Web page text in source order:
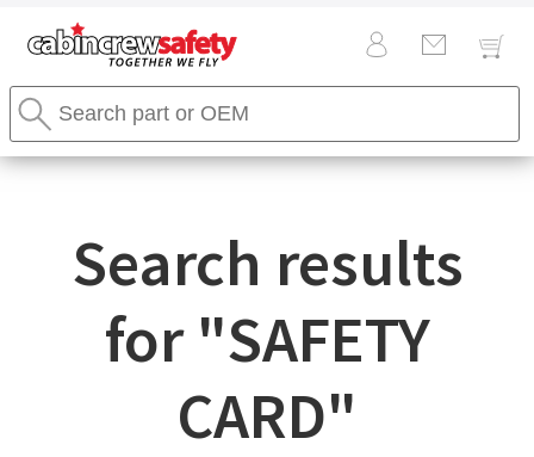
Cabin
Crew
Safety
Logo
Search
Stores
Search
Search results
for "SAFETY
CARD"